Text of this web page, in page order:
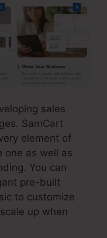
sales
SamCart
element of
one as well as
You can
pre-built
to customize
up when